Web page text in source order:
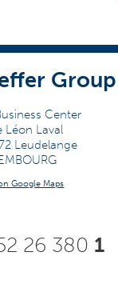
Group
Center
Léon Laval
Leudelange
Google Maps
26 380 1